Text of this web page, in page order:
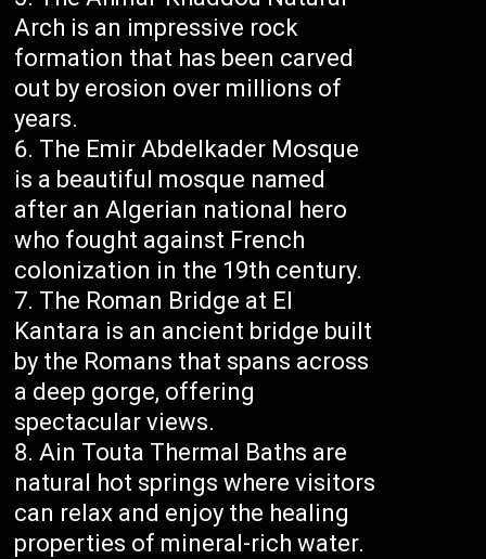
Arch is an impressive rock
formation that has been carved
out by erosion over millions of
years.
The Emir Abdelkader Mosque
is a beautiful mosque named
after an Algerian national hero
who fought against French
colonization in the 19th century.
The Roman Bridge at El
Kantara is an ancient bridge built
by the Romans that spans across
a deep gorge, offering
spectacular views.
Ain Touta Thermal Baths are
natural hot springs where visitors
can relax and enjoy the healing
properties of mineral-rich water.